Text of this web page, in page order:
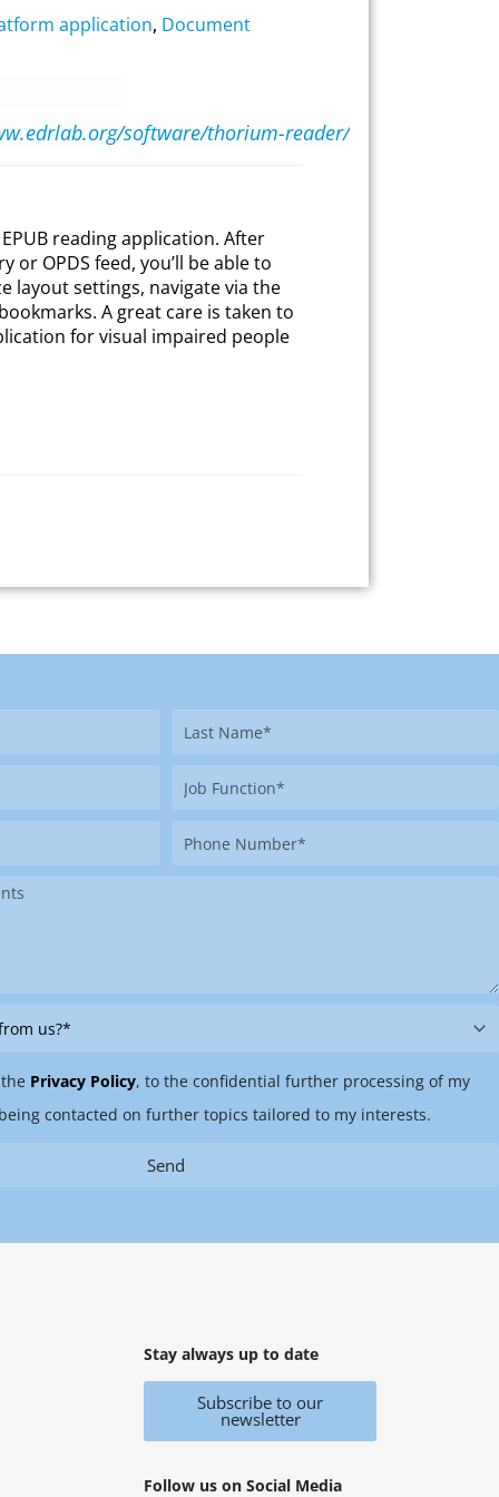
application, Document
software/thorium-reader/
reading application. After
OPDS feed, you’ll be able to
layout settings, navigate via the
A great care is taken to
for visual impaired people
Last
Job
Phone
Privacy Policy, to the confidential further processing of my
contacted on further topics tailored to my interests.
Send
Stay always up to date
Subscribe to our
newsletter
Follow us on Social Media